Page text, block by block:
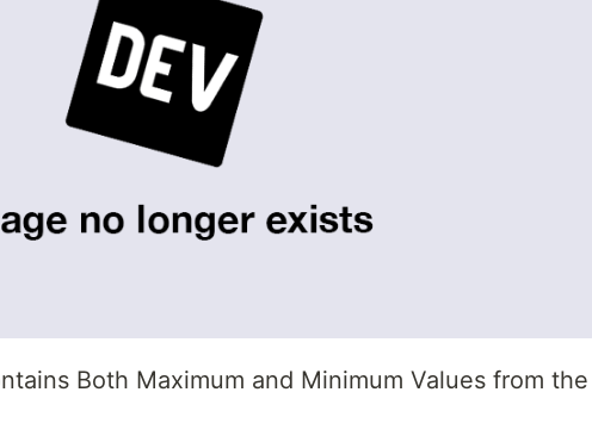
Both Maximum and Minimum Values from the